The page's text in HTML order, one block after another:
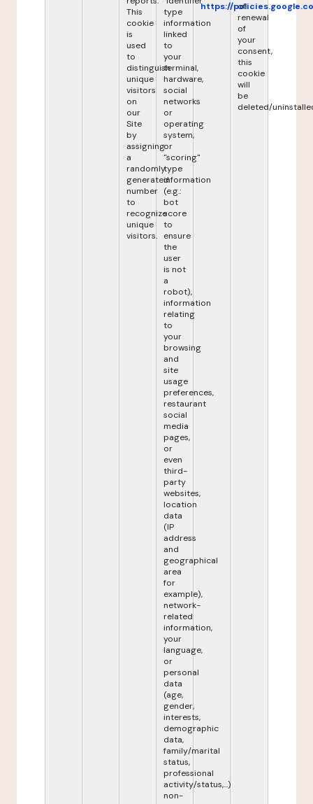
This
cookie
is
used
to
distinguish
unique
visitors
on
our
Site
by
assigning
a
randomly
generated
number
to
recognize
unique
visitors.
type
information
linked
to
your
terminal,
hardware,
social
networks
or
operating
system,
or
"scoring"
type
information
(e.g.:
bot
score
to
ensure
the
user
is not
a
robot),
information
relating
to
your
browsing
and
site
usage
preferences,
restaurant
social
media
pages,
or
even
third-
party
websites,
location
data
(IP
address
and
geographical
area
for
example),
network-
related
information,
your
language,
or
personal
data
(age,
gender,
interests,
demographic
data,
family/marital
status,
professional
activity/status,...)
non-
https:// of
renewal
of
your
consent,
this
cookie
will
be
deleted/